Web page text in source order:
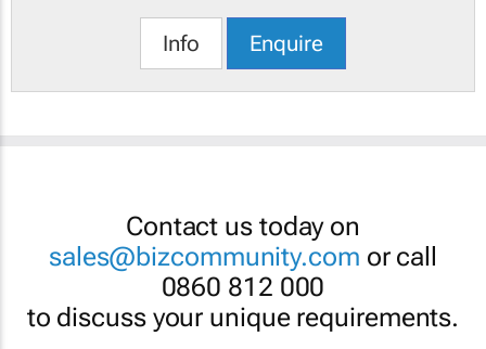
Info Enquire
Contact us today on
sales@bizcommunity.com or call
0860 812 000
to discuss your unique requirements.